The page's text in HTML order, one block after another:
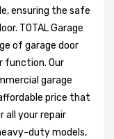
ensuring the safe
TOTAL Garage
of garage door
function. Our
garage
price that
all your repair
duty models,